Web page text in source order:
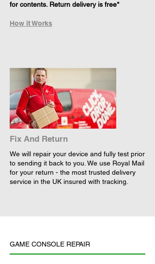
for contents. Return delivery is free*
How it Works
Fix And Return
We will repair your device and fully test prior
to sending it back to you. We use Royal Mail
for your return - the most trusted delivery
service in the UK insured with tracking.
GAME CONSOLE REPAIR